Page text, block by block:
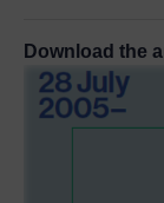
Download the